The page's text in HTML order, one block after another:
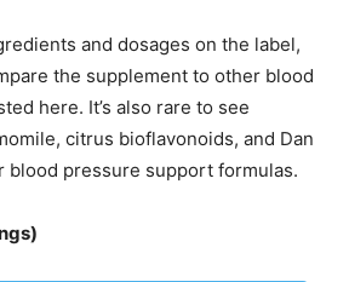
and dosages on the label,
the supplement to other blood
here. It’s also rare to see
citrus bioflavonoids, and Dan
blood pressure support formulas.